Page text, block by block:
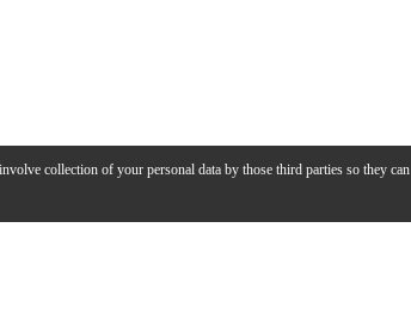
collection of your personal data by those third parties so they can